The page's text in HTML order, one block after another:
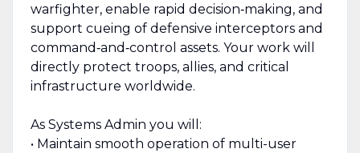
warfighter, enable rapid decision‑making, and
support cueing of defensive interceptors and
command‑and‑control assets. Your work will
directly protect troops, allies, and critical
infrastructure worldwide.
As Systems Admin you will:
• Maintain smooth operation of multi-user